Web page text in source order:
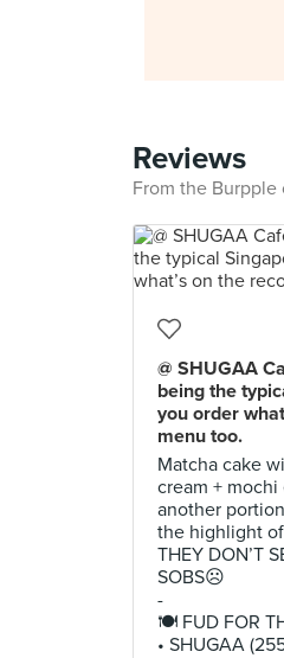
Reviews
From the
@ SHUGAA
being the
you order
menu too.
Matcha cake
cream +
another
the highlight
THEY DON’T
SOBS☹️
-
🍽 FUD FOR
• SHUGAA